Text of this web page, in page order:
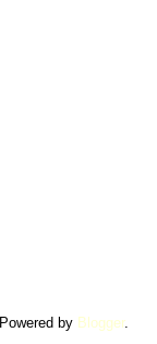
Powered by Blogger.